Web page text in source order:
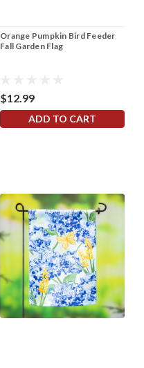
Orange Pumpkin Bird Feeder
Fall Garden Flag
$12.99
ADD TO CART